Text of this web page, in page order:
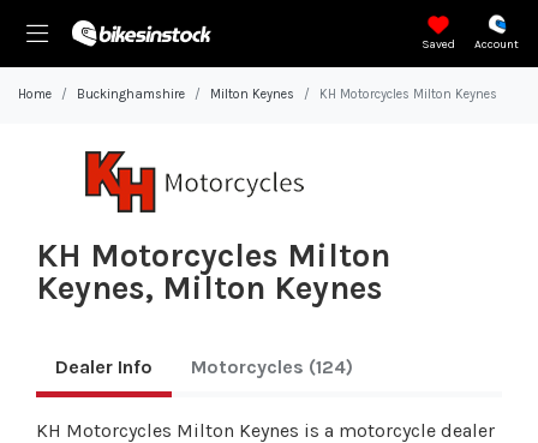
Saved Account
Home Buckinghamshire Milton Keynes KH Motorcycles Milton Keynes
KH Motorcycles Milton
Keynes, Milton Keynes
Dealer Info Motorcycles (124)
KH Motorcycles Milton Keynes is a motorcycle dealer